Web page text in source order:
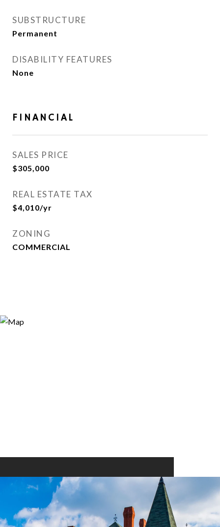
SUBSTRUCTURE
Permanent
DISABILITY FEATURES
None
FINANCIAL
SALES PRICE
$305,000
REAL ESTATE TAX
$4,010/yr
ZONING
COMMERCIAL